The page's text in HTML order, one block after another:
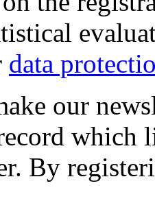
data
our
which
By